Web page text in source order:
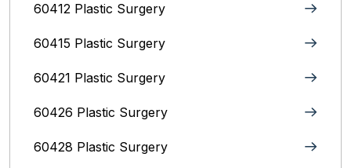
60412 Plastic Surgery
60415 Plastic Surgery
60421 Plastic Surgery
60426 Plastic Surgery
60428 Plastic Surgery